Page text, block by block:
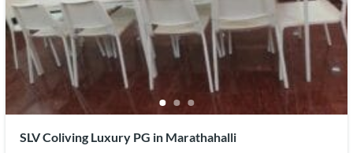
SLV Coliving Luxury PG in Marathahalli